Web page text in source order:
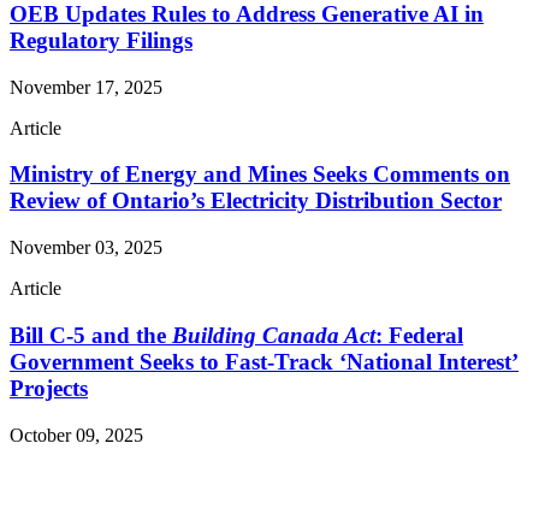
OEB Updates Rules to Address Generative AI in
Regulatory Filings
November 17, 2025
Article
Ministry of Energy and Mines Seeks Comments on
Review of Ontario’s Electricity Distribution Sector
November 03, 2025
Article
Bill C-5 and the Building Canada Act: Federal
Government Seeks to Fast-Track ‘National Interest’
Projects
October 09, 2025